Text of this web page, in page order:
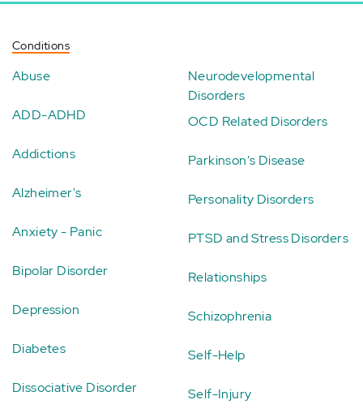
Conditions
Abuse
ADD-ADHD
Addictions
Alzheimer's
Anxiety - Panic
Bipolar Disorder
Depression
Diabetes
Dissociative Disorder
Neurodevelopmental
Disorders
OCD Related Disorders
Parkinson's Disease
Personality Disorders
PTSD and Stress Disorders
Relationships
Schizophrenia
Self-Help
Self-Injury